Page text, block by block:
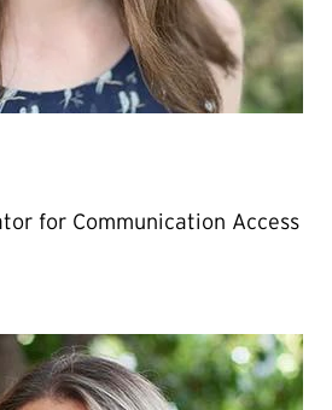
for Communication Access